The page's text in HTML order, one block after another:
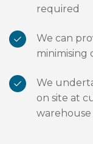
required
We can
minimising
We
on site at